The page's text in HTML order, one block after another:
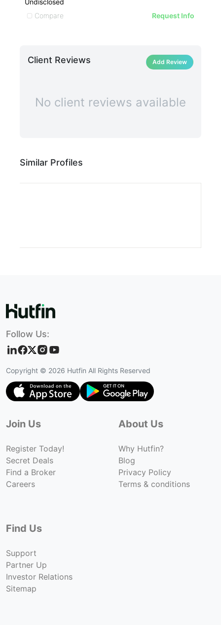
Undisclosed
Compare
Request Info
Client Reviews Add Review
No client reviews available
Similar Profiles
Follow Us:
Copyright © 2026 Hutfin All Rights Reserved
Join Us
Register Today!
Secret Deals
Find a Broker
Careers
About Us
Why Hutfin?
Blog
Privacy Policy
Terms & conditions
Find Us
Support
Partner Up
Investor Relations
Sitemap